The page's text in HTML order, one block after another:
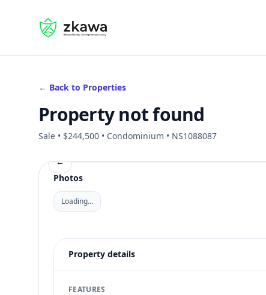
#gvire
← Back to Properties
Property not found
Sale • $244,500 • Condominium • NS1088087
←
Photos
Loading…
Property details
FEATURES